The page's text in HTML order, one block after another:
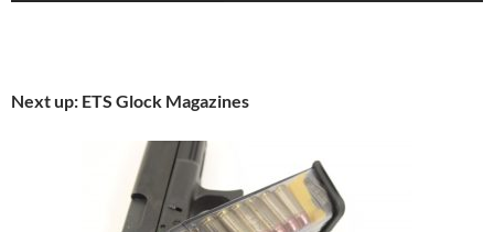
Next up: ETS Glock Magazines